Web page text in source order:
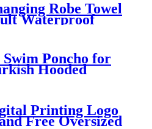
Robe Towel
Waterproof
Swimmers
Poncho for
Hooded
Printing Logo
Free Oversized